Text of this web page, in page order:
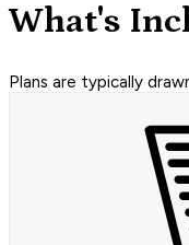
What's
Plans are typically